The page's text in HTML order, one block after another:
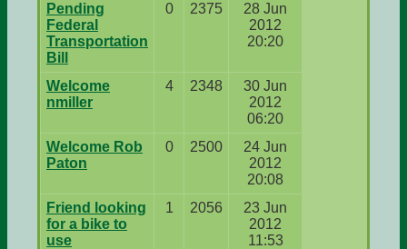
Pending
Federal
Transportation
Bill
0 2375
28 Jun
2012
20:20
Welcome
nmiller
4 2348
30 Jun
2012
06:20
Welcome Rob
Paton
0 2500
24 Jun
2012
20:08
Friend looking
for a bike to
use
1 2056
23 Jun
2012
11:53